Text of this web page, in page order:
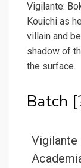
Vigilante:
Kouichi as
villain and
shadow of
the surface.
Batch [
Vigilante